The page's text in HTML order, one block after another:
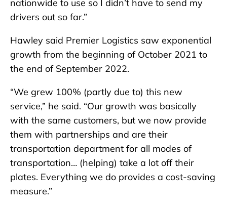
nationwide to use so I didn’t have to send my
drivers out so far.”
Hawley said Premier Logistics saw exponential
growth from the beginning of October 2021 to
the end of September 2022.
“We grew 100% (partly due to) this new
service,” he said. “Our growth was basically
with the same customers, but we now provide
them with partnerships and are their
transportation department for all modes of
transportation… (helping) take a lot off their
plates. Everything we do provides a cost-saving
measure.”